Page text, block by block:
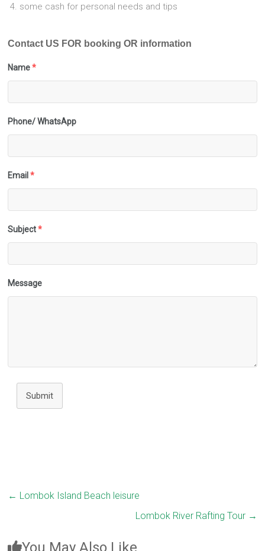
some cash for personal needs and tips
Contact US FOR booking OR information
Name *
Phone/ WhatsApp
Email *
Subject *
Message
Submit
← Lombok Island Beach leisure
Lombok River Rafting Tour →
You May Also Like